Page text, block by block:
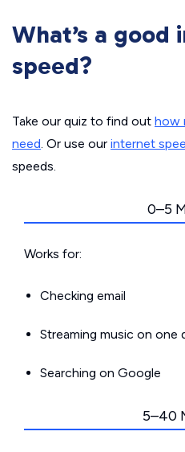
What’s a good
speed?
Take our quiz to find out how
need. Or use our internet
speeds.
0–5
Works for:
Checking email
Streaming music on one
Searching on Google
5–40